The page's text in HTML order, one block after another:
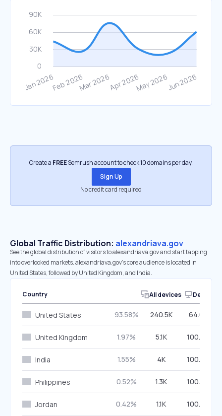
Create a FREESemrush account to check 10 domains per day.
Sign Up
No credit card required
Global Traffic Distribution: alexandriava.gov
See the global distribution of visitors to alexandriava.gov and start tapping
into overlooked markets. alexandriava.gov’s core audience is located in
United States, followed by United Kingdom, and India.
Country All devices Desktop
United States 93.58% 240.5K 64.07%
United Kingdom 1.97% 5.1K 100.00%
India 1.55% 4K 100.00%
Philippines 0.52% 1.3K 100.00%
Jordan 0.42% 1.1K 100.00%